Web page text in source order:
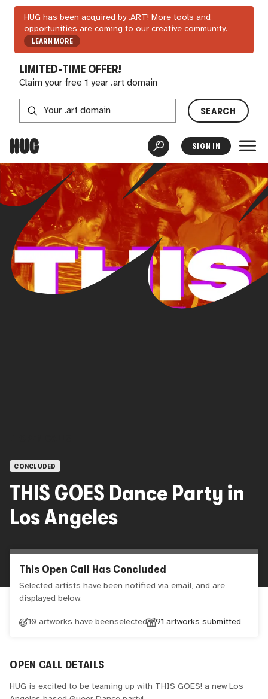
HUG has been acquired by .ART! More tools and
opportunities are coming to our creative community.
LEARN MORE
LIMITED-TIME OFFER!
Claim your free 1 year .art domain
SEARCH
SIGN IN
CONCLUDED
THIS GOES Dance Party in
Los Angeles
This Open Call Has Concluded
Selected artists have been notified via email, and are
displayed below.
10 artworks have beenselected 91 artworks submitted
OPEN CALL DETAILS
HUG is excited to be teaming up with THIS GOES! a new Los